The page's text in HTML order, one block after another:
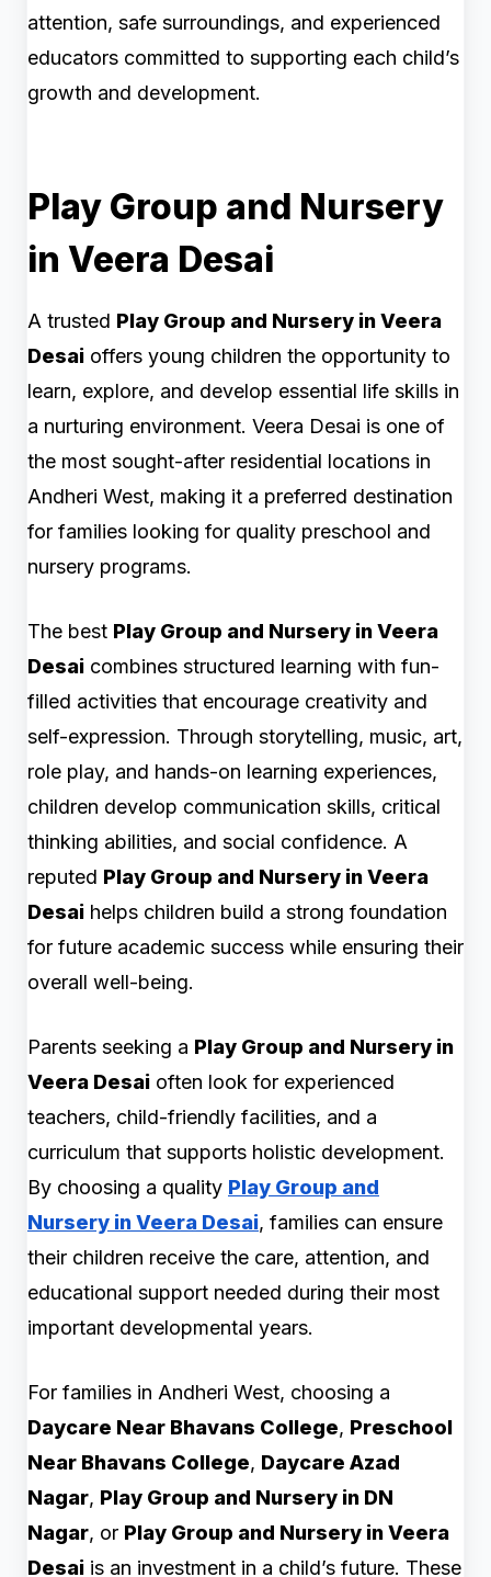
attention, safe surroundings, and experienced
educators committed to supporting each child’s
growth and development.
Play Group and Nursery
in Veera Desai
A trusted Play Group and Nursery in Veera
Desai offers young children the opportunity to
learn, explore, and develop essential life skills in
a nurturing environment. Veera Desai is one of
the most sought-after residential locations in
Andheri West, making it a preferred destination
for families looking for quality preschool and
nursery programs.
The best Play Group and Nursery in Veera
Desai combines structured learning with fun-
filled activities that encourage creativity and
self-expression. Through storytelling, music, art,
role play, and hands-on learning experiences,
children develop communication skills, critical
thinking abilities, and social confidence. A
reputed Play Group and Nursery in Veera
Desai helps children build a strong foundation
for future academic success while ensuring their
overall well-being.
Parents seeking a Play Group and Nursery in
Veera Desai often look for experienced
teachers, child-friendly facilities, and a
curriculum that supports holistic development.
By choosing a quality Play Group and
Nursery in Veera Desai, families can ensure
their children receive the care, attention, and
educational support needed during their most
important developmental years.
For families in Andheri West, choosing a
Daycare Near Bhavans College, Preschool
Near Bhavans College, Daycare Azad
Nagar, Play Group and Nursery in DN
Nagar, or Play Group and Nursery in Veera
Desai is an investment in a child’s future. These